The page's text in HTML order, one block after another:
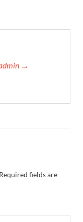
→
Required fields are